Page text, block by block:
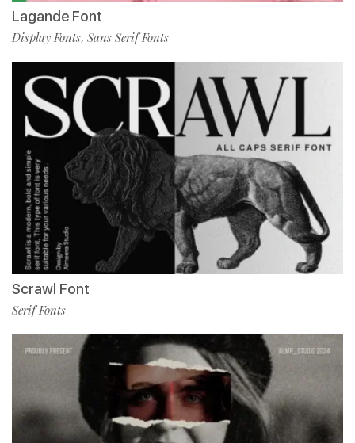
Lagande Font
Display Fonts, Sans Serif Fonts
Scrawl Font
Serif Fonts